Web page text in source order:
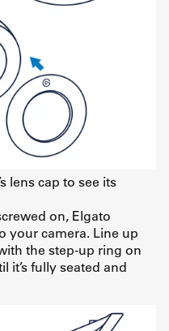
lens cap to see its
on, Elgato
your camera. Line up
the step-up ring on
it’s fully seated and